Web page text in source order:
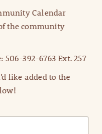
Calendar
the community
392-6763 Ext. 257
like added to the